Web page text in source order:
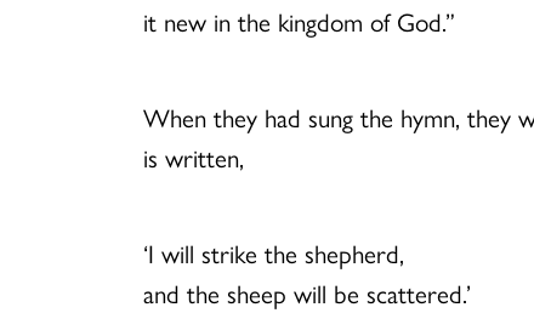
it new in the kingdom of God.”
When they had sung the hymn, they
is written,
‘I will strike the shepherd,
and the sheep will be scattered.’